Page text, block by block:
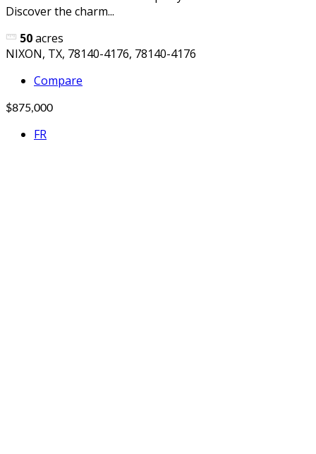
Discover the charm...
50acres
NIXON, TX, 78140-4176, 78140-4176
Compare
$875,000
FR